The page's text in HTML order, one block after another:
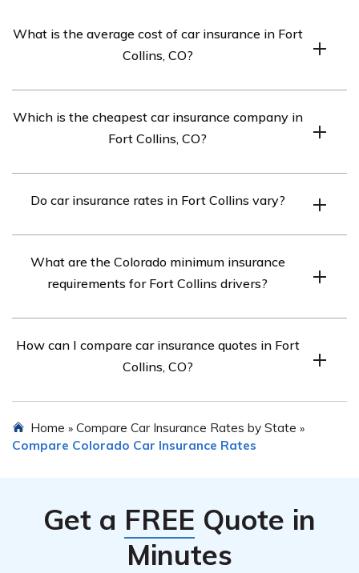
What is the average cost of car insurance in Fort
Collins, CO?
Colorado is $282 per month or $3,388 annually.
Which is the cheapest car insurance company in
Fort Collins, CO?
is Liberty Mutual.
Do car insurance rates in Fort Collins vary?
depending on factors such as your age, driving record,
and coverage needs.
What are the Colorado minimum insurance
requirements for Fort Collins drivers?
minimum insurance levels of 25/50/15 in liability
How can I compare car insurance quotes in Fort
Collins, CO?
companies in Fort Collins, CO by using a free quote tool.
Enter your ZIP code to get started.
Home » Compare Car Insurance Rates by State »
Compare Colorado Car Insurance Rates
Get a FREE Quote in
Minutes